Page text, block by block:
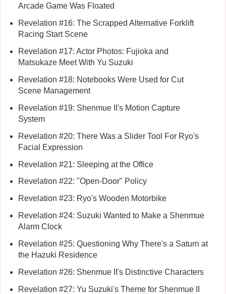
Arcade Game Was Floated
Revelation #16: The Scrapped Alternative Forklift
Racing Start Scene
Revelation #17: Actor Photos: Fujioka and
Matsukaze Meet With Yu Suzuki
Revelation #18: Notebooks Were Used for Cut
Scene Management
Revelation #19: Shenmue II's Motion Capture
System
Revelation #20: There Was a Slider Tool For Ryo's
Facial Expression
Revelation #21: Sleeping at the Office
Revelation #22: "Open-Door" Policy
Revelation #23: Ryo's Wooden Motorbike
Revelation #24: Suzuki Wanted to Make a Shenmue
Alarm Clock
Revelation #25: Questioning Why There's a Saturn at
the Hazuki Residence
Revelation #26: Shenmue II's Distinctive Characters
Revelation #27: Yu Suzuki's Theme for Shenmue II